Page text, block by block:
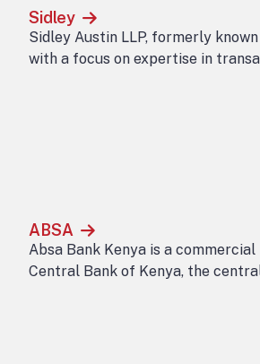
Sidley
Sidley Austin LLP, formerly
with a focus on expertise in
ABSA
Absa Bank Kenya is a
Central Bank of Kenya, the